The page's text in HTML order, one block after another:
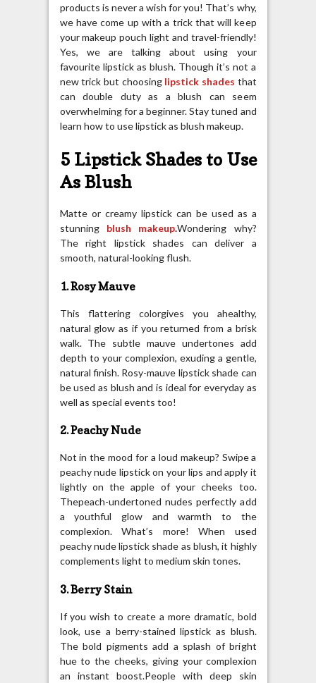
products is never a wish for you! That’s why,
we have come up with a trick that will keep
your makeup pouch light and travel-friendly!
Yes, we are talking about using your
favourite lipstick as blush. Though it’s not a
new trick but choosing lipstick shades that
can double duty as a blush can seem
overwhelming for a beginner. Stay tuned and
learn how to use lipstick as blush makeup.
5 Lipstick Shades to Use
As Blush
Matte or creamy lipstick can be used as a
stunning blush makeup.Wondering why?
The right lipstick shades can deliver a
smooth, natural-looking flush.
1. Rosy Mauve
This flattering colorgives you ahealthy,
natural glow as if you returned from a brisk
walk. The subtle mauve undertones add
depth to your complexion, exuding a gentle,
natural finish. Rosy-mauve lipstick shade can
be used as blush and is ideal for everyday as
well as special events too!
2. Peachy Nude
Not in the mood for a loud makeup? Swipe a
peachy nude lipstick on your lips and apply it
lightly on the apple of your cheeks too.
Thepeach-undertoned nudes perfectly add
a youthful glow and warmth to the
complexion. What’s more! When used
peachy nude lipstick shade as blush, it highly
complements light to medium skin tones.
3. Berry Stain
If you wish to create a more dramatic, bold
look, use a berry-stained lipstick as blush.
The bold pigments add a splash of bright
hue to the cheeks, giving your complexion
an instant boost.People with deep skin